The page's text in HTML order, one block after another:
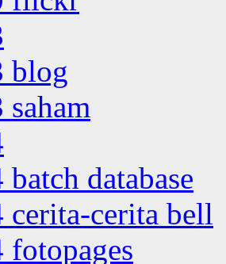
blog
saham
batch database
cerita-cerita bell
fotopages